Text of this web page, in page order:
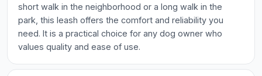
short walk in the neighborhood or a long walk in the
park, this leash offers the comfort and reliability you
need. It is a practical choice for any dog owner who
values quality and ease of use.